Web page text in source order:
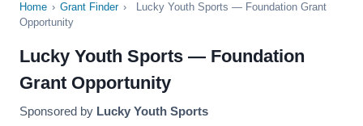
Home › Grant Finder ›
Lucky Youth Sports — Foundation Grant
Opportunity
Lucky Youth Sports — Foundation
Grant Opportunity
Sponsored by Lucky Youth Sports